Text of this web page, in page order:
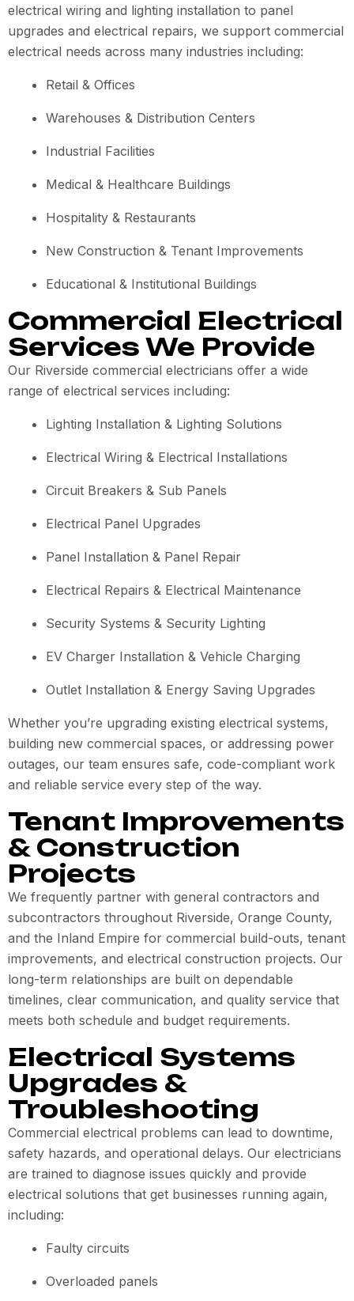
electrical wiring and lighting installation to panel
upgrades and electrical repairs, we support commercial
electrical needs across many industries including:
Retail & Offices
Warehouses & Distribution Centers
Industrial Facilities
Medical & Healthcare Buildings
Hospitality & Restaurants
New Construction & Tenant Improvements
Educational & Institutional Buildings
Commercial Electrical
Services We Provide
Our Riverside commercial electricians offer a wide
range of electrical services including:
Lighting Installation & Lighting Solutions
Electrical Wiring & Electrical Installations
Circuit Breakers & Sub Panels
Electrical Panel Upgrades
Panel Installation & Panel Repair
Electrical Repairs & Electrical Maintenance
Security Systems & Security Lighting
EV Charger Installation & Vehicle Charging
Outlet Installation & Energy Saving Upgrades
Whether you’re upgrading existing electrical systems,
building new commercial spaces, or addressing power
outages, our team ensures safe, code-compliant work
and reliable service every step of the way.
Tenant Improvements
& Construction
Projects
We frequently partner with general contractors and
subcontractors throughout Riverside, Orange County,
and the Inland Empire for commercial build-outs, tenant
improvements, and electrical construction projects. Our
long-term relationships are built on dependable
timelines, clear communication, and quality service that
meets both schedule and budget requirements.
Electrical Systems
Upgrades &
Troubleshooting
Commercial electrical problems can lead to downtime,
safety hazards, and operational delays. Our electricians
are trained to diagnose issues quickly and provide
electrical solutions that get businesses running again,
including:
Faulty circuits
Overloaded panels